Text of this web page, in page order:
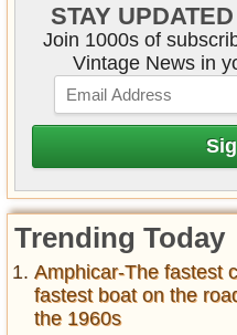
STAY
Join 1000s of
Vintage News in
Trending Today
Amphicar-The fastest
fastest boat on the
the 1960s